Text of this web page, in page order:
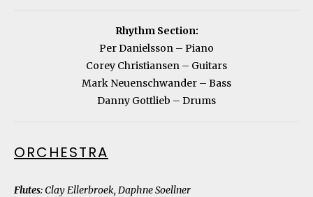
Rhythm Section:
Per Danielsson – Piano
Corey Christiansen – Guitars
Mark Neuenschwander – Bass
Danny Gottlieb – Drums
ORCHESTRA
Flutes: Clay Ellerbroek, Daphne Soellner